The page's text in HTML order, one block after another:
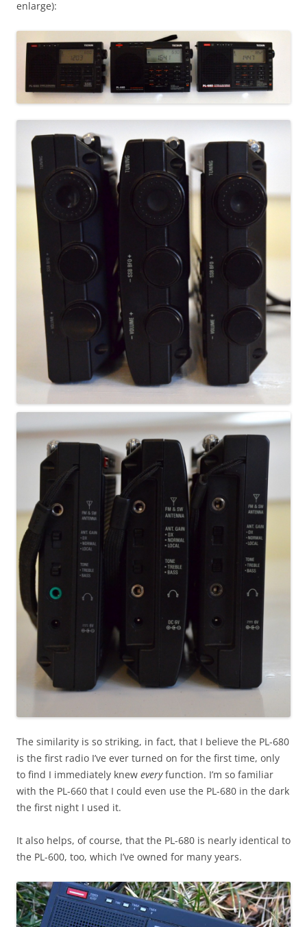
enlarge):
The similarity is so striking, in fact, that I believe the PL-680
is the first radio I’ve ever turned on for the first time, only
to find I immediately knew everyfunction. I’m so familiar
with the PL-660 that I could even use the PL-680 in the dark
the first night I used it.
It also helps, of course, that the PL-680 is nearly identical to
the PL-600, too, which I’ve owned for many years.